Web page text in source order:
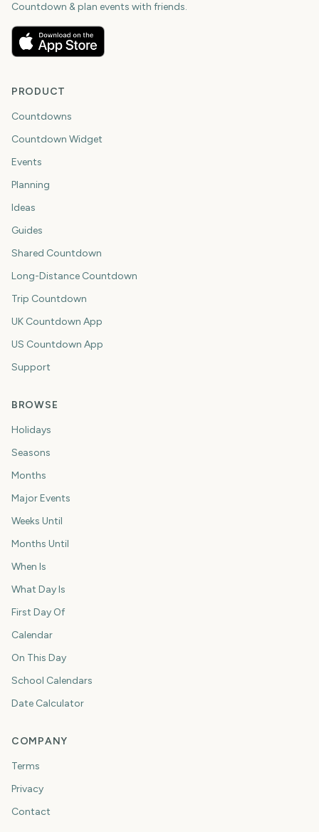
Countdown & plan events with friends.
PRODUCT
Countdowns
Countdown Widget
Events
Planning
Ideas
Guides
Shared Countdown
Long-Distance Countdown
Trip Countdown
UK Countdown App
US Countdown App
Support
BROWSE
Holidays
Seasons
Months
Major Events
Weeks Until
Months Until
When Is
What Day Is
First Day Of
Calendar
On This Day
School Calendars
Date Calculator
COMPANY
Terms
Privacy
Contact